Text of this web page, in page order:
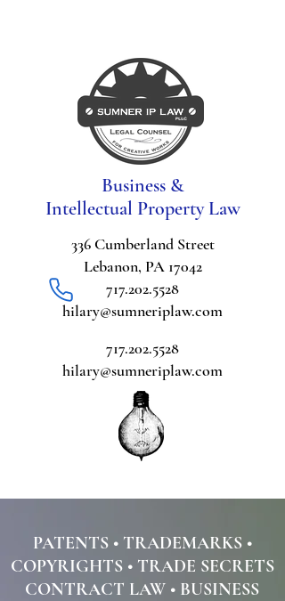
Business &
Intellectual Property Law
336 Cumberland Street
Lebanon, PA 17042
717.202.5528
hilary@sumneriplaw.com
717.202.5528
hilary@sumneriplaw.com
PATENTS • TRADEMARKS •
COPYRIGHTS • TRADE SECRETS
CONTRACT LAW • BUSINESS